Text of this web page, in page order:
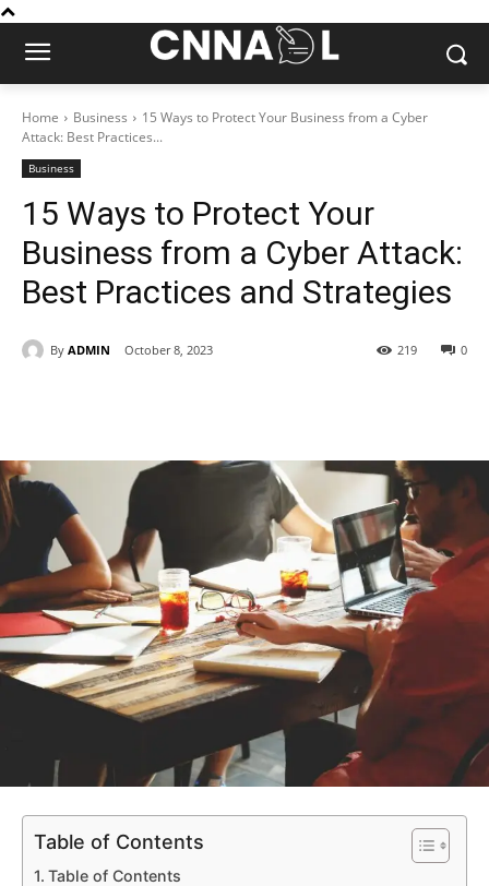
Home Business
15 Ways to Protect Your Business from a Cyber
Attack: Best Practices...
Business
15 Ways to Protect Your
Business from a Cyber Attack:
Best Practices and Strategies
By ADMIN October 8, 2023 0
219
Table of Contents
Table of Contents